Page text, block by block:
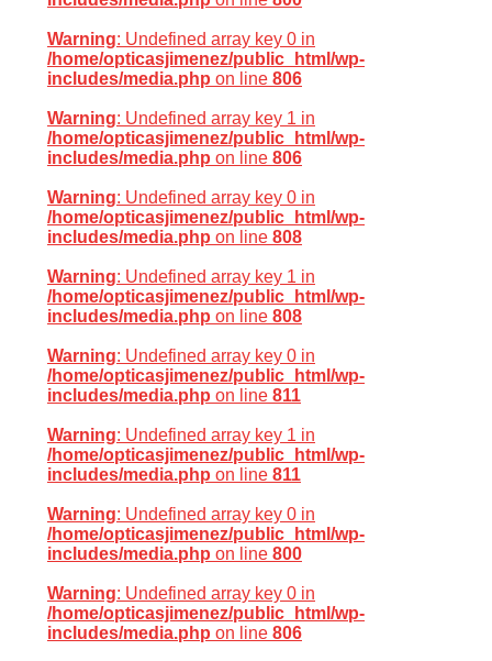
Warning: Undefined array key 0 in
/home/opticasjimenez/public_html/wp-
includes/media.php on line 806
Warning: Undefined array key 1 in
/home/opticasjimenez/public_html/wp-
includes/media.php on line 806
Warning: Undefined array key 0 in
/home/opticasjimenez/public_html/wp-
includes/media.php on line 808
Warning: Undefined array key 1 in
/home/opticasjimenez/public_html/wp-
includes/media.php on line 808
Warning: Undefined array key 0 in
/home/opticasjimenez/public_html/wp-
includes/media.php on line 811
Warning: Undefined array key 1 in
/home/opticasjimenez/public_html/wp-
includes/media.php on line 811
Warning: Undefined array key 0 in
/home/opticasjimenez/public_html/wp-
includes/media.php on line 800
Warning: Undefined array key 0 in
/home/opticasjimenez/public_html/wp-
includes/media.php on line 806